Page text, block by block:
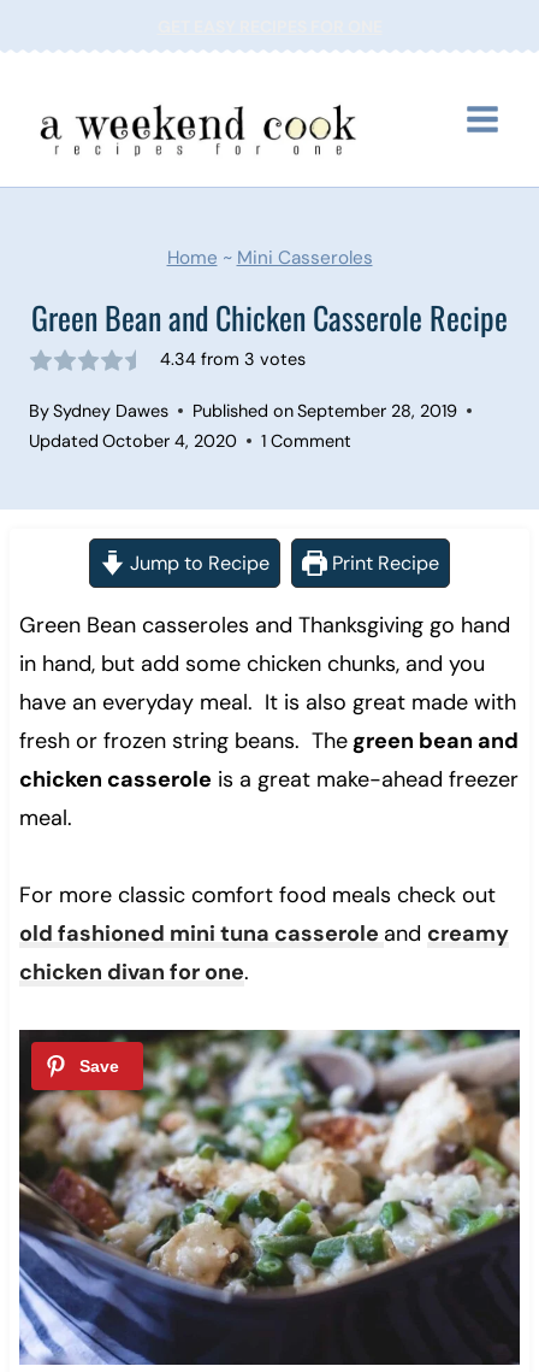
to
Home ~ Mini Casseroles
Green Bean and Chicken Casserole Recipe
4.34from 3 votes
BySydney Dawes Published onSeptember 28, 2019
Updated October 4, 2020 1 Comment
Jump to Recipe Print Recipe
Green Bean casseroles and Thanksgiving go hand
in hand, but add some chicken chunks, and you
have an everyday meal. It is also great made with
fresh or frozen string beans. Thegreen bean and
chicken casserole is a great make-ahead freezer
meal.
For more classic comfort food meals check out
old fashioned mini tuna casserole and creamy
chicken divan for one.